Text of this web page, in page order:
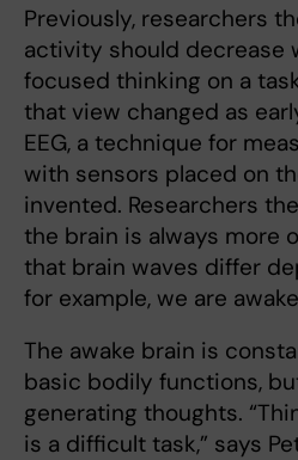
Previously, researchers
activity should decrease
focused thinking on a
that view changed as
EEG, a technique for
with sensors placed on
invented. Researchers
the brain is always more
that brain waves differ
for example, we are
The awake brain is
basic bodily functions,
generating thoughts.
is a difficult task,” says